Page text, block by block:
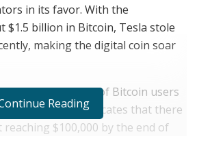
in its favor. With the
$1.5 billion in Bitcoin, Tesla stole
making the digital coin soar
the exact number of Bitcoin users
estimation indicates that there
$100,000 by the end of
Reading